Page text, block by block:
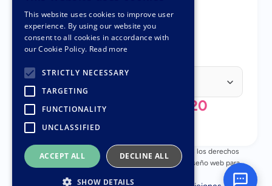
Gatsboy vs Squarespace
Gatsboy vs UENI
Gatsboy vs UENI
SOCIOS
Select Language
+44 (0) 808 196 3620
© Copyright 2018 - 2026 Nuttifox Limited, Todos los derechos
reservados – Número de empresa 10482945 – Diseño web para
This website uses cookies to improve user
experience. By using our website you
consent to all cookies in accordance with
our Cookie Policy. Read more
STRICTLY NECESSARY
TARGETING
FUNCTIONALITY
UNCLASSIFIED
ACCEPT ALL DECLINE ALL
SHOW DETAILS